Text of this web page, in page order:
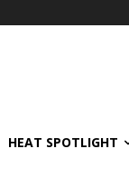
HEAT SPOTLIGHT